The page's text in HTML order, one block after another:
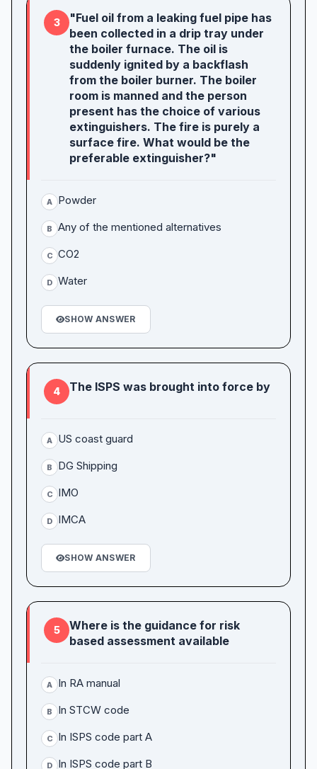
3
"Fuel oil from a leaking fuel pipe has
been collected in a drip tray under
the boiler furnace. The oil is
suddenly ignited by a backflash
from the boiler burner. The boiler
room is manned and the person
present has the choice of various
extinguishers. The fire is purely a
surface fire. What would be the
preferable extinguisher?"
A Powder
B Any of the mentioned alternatives
C CO2
D Water
SHOW ANSWER
4 The ISPS was brought into force by
A US coast guard
B DG Shipping
C IMO
D IMCA
SHOW ANSWER
5
Where is the guidance for risk
based assessment available
A In RA manual
B In STCW code
C In ISPS code part A
D In ISPS code part B